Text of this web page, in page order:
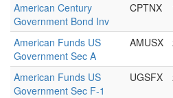
American Century
Government Bond Inv
CPTNX
American Funds US
Government Sec A
AMUSX
American Funds US
Government Sec F-1
UGSFX